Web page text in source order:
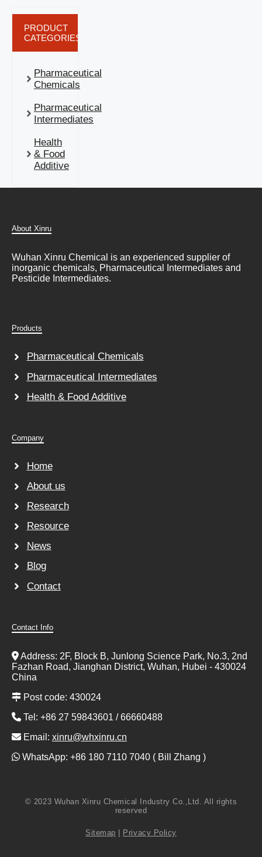
PRODUCT
CATEGORIES
Pharmaceutical
Chemicals
Pharmaceutical
Intermediates
Health
& Food
Additive
About Xinru
Wuhan Xinru Chemical is an experienced supplier of
inorganic chemicals, Pharmaceutical Intermediates and
Pesticide Intermediates.
Products
Pharmaceutical Chemicals
Pharmaceutical Intermediates
Health & Food Additive
Company
Home
About us
Research
Resource
News
Blog
Contact
Contact Info
Address: 2F, Block B, Junlong Science Park, No.3, 2nd
Fazhan Road, Jianghan District, Wuhan, Hubei - 430024
China
Post code: 430024
Tel: +86 27 59843601 / 66660488
Email: xinru@whxinru.cn
WhatsApp: +86 180 7110 7040 ( Bill Zhang )
© 2023 Wuhan Xinru Chemical Industry Co.,Ltd. All rights
reserved
Sitemap Privacy Policy